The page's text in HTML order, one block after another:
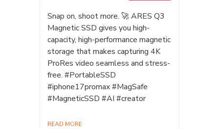
Snap on, shoot more. 🚀 ARES Q3
Magnetic SSD gives you high-
capacity, high-performance magnetic
storage that makes capturing 4K
ProRes video seamless and stress-
free. #PortableSSD
#iphone17promax #MagSafe
#MagneticSSD #AI #creator
READ MORE